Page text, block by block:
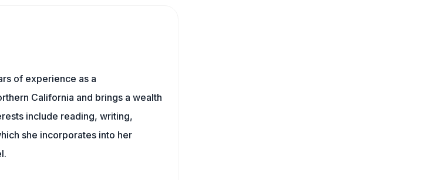
of experience as a
California and brings a wealth
include reading, writing,
she incorporates into her